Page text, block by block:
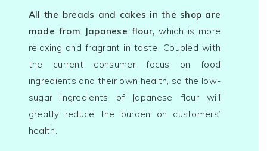
All the breads and cakes in the shop are
made from Japanese flour, which is more
relaxing and fragrant in taste. Coupled with
the current consumer focus on food
ingredients and their own health, so the low-
sugar ingredients of Japanese flour will
greatly reduce the burden on customers’
health.